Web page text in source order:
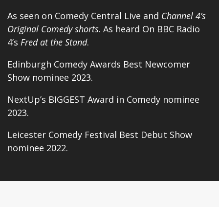
As seen on Comedy Central Live and Channel 4’s
Original Comedy shorts. As heard On BBC Radio
4’s Fred at the Stand.
Edinburgh Comedy Awards Best Newcomer
Show nominee 2023.
NextUp’s BIGGEST Award in Comedy nominee
2023.
Leicester Comedy Festival Best Debut Show
nominee 2022.